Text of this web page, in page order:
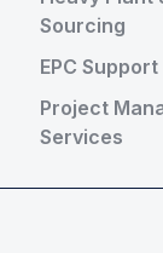
Sourcing
EPC Support
Project
Services